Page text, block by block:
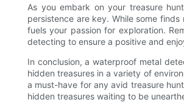
As you embark on your treasure
persistence are key. While some
fuels your passion for exploration.
detecting to ensure a positive and
In conclusion, a waterproof metal
hidden treasures in a variety of
a must-have for any avid treasure
hidden treasures waiting to be